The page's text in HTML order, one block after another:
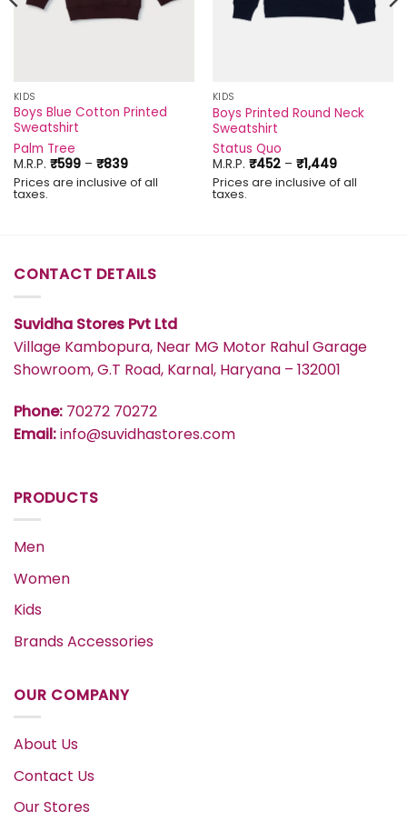
KIDS
Boys Blue Cotton Printed
Sweatshirt
Palm Tree
M.R.P. ₹599 – ₹839Price
range:
₹599
Prices are inclusive of all
taxes.
KIDS
Boys Printed Round Neck
Sweatshirt
Status Quo
M.R.P. ₹452 – ₹1,449Price
range:
₹452
Prices are inclusive of all
taxes.
CONTACT DETAILS
Suvidha Stores Pvt Ltd
Village Kambopura, Near MG Motor Rahul Garage
Showroom, G.T Road, Karnal, Haryana – 132001
Phone: 70272 70272
Email:info@suvidhastores.com
PRODUCTS
Men
Women
Kids
Brands Accessories
OUR COMPANY
About Us
Contact Us
Our Stores